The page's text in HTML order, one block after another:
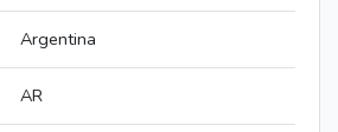
Argentina
AR